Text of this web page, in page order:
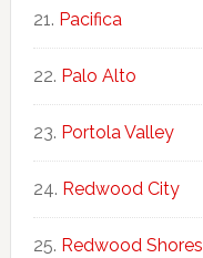
Pacifica
Palo Alto
Portola Valley
Redwood City
Redwood Shores